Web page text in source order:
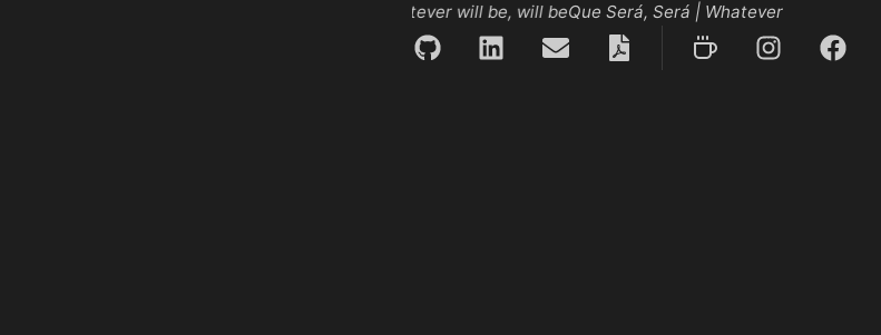
Que Será, Será | Whatever will be, will beQue Será, Será | Whatever will be, will be